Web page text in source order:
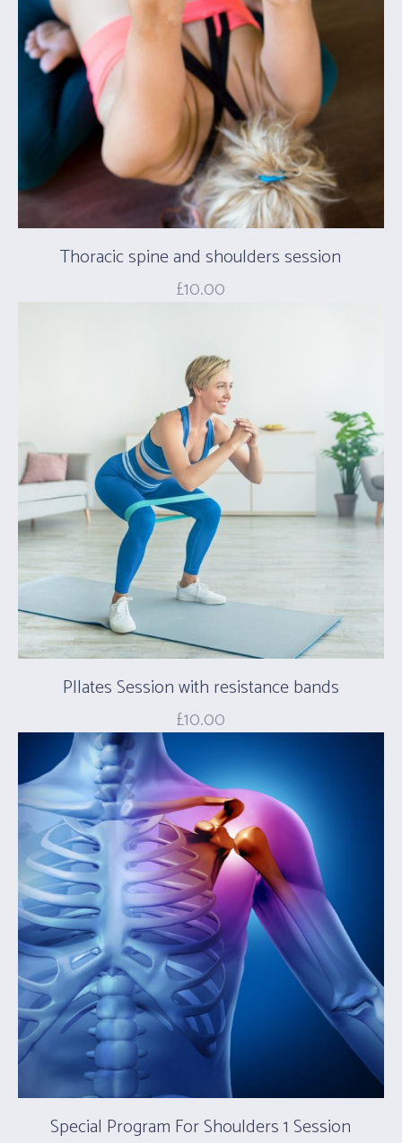
Thoracic spine and shoulders session
£10.00
PIlates Session with resistance bands
£10.00
Special Program For Shoulders 1 Session